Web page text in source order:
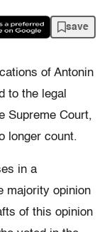
save
of Antonin
to the legal
Supreme Court,
longer count.
in a
majority opinion
of this opinion